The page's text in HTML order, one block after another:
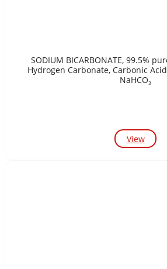
SODIUM BICARBONATE, 99.5%
Hydrogen Carbonate, Carbonic Acid, Monosodium Salt),
NaHCO₃
View